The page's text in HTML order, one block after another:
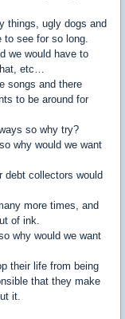
things, ugly dogs and
to see for so long.
we would have to
hat, etc…
songs and there
to be around for
so why try?
why would we want
debt collectors would
more times, and
of ink.
why would we want
their life from being
that they make
it.